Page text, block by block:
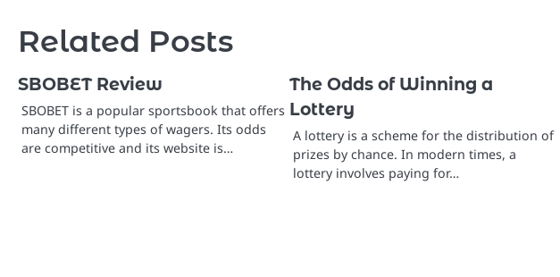
Related Posts
SBOBET Review
SBOBET is a popular sportsbook that offers
many different types of wagers. Its odds
are competitive and its website is…
The Odds of Winning a
Lottery
A lottery is a scheme for the distribution of
prizes by chance. In modern times, a
lottery involves paying for…